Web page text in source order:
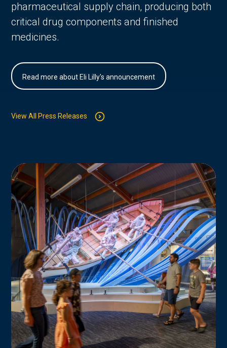
pharmaceutical supply chain, producing both
critical drug components and finished
medicines.
Read more about Eli Lilly's announcement
View All Press Releases